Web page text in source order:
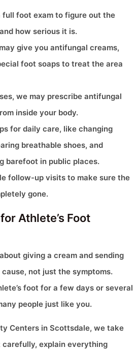
full foot exam to figure out the
how serious it is.
give you antifungal creams,
foot soaps to treat the area
we may prescribe antifungal
inside your body.
for daily care, like changing
breathable shoes, and
barefoot in public places.
follow-up visits to make sure the
gone.
Athlete’s Foot
giving a cream and sending
not just the symptoms.
foot for a few days or several
people just like you.
Centers in Scottsdale, we take
explain everything